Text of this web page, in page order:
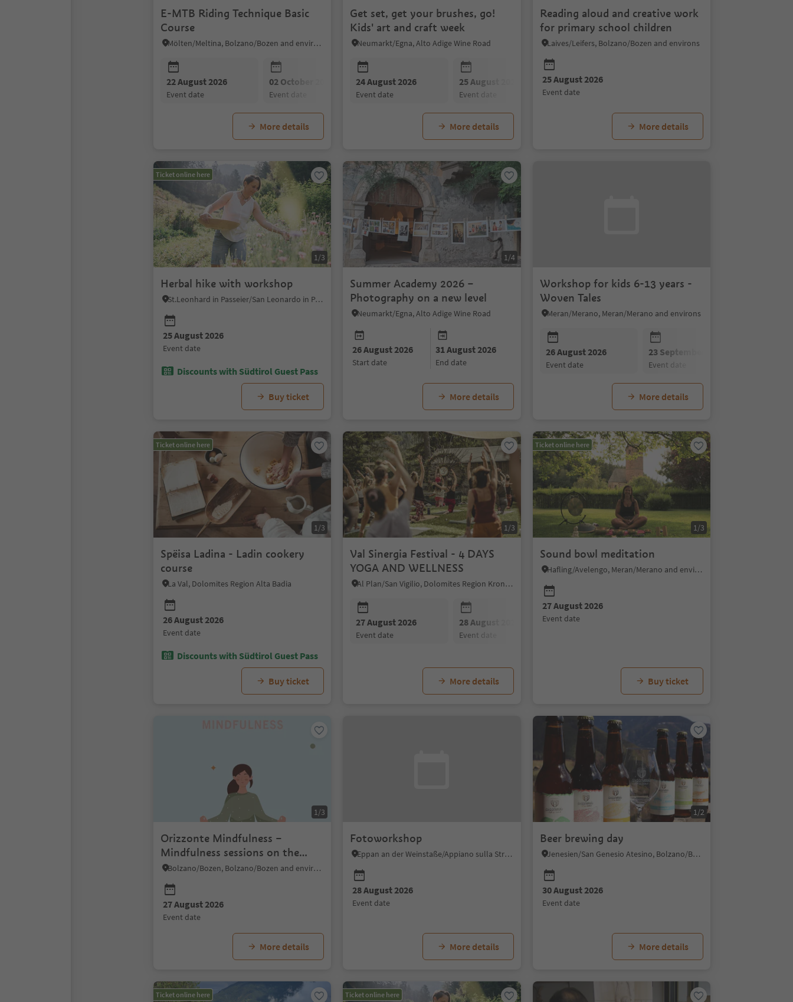
E-MTB Riding Technique Basic
Course
Mölten/Meltina, Bolzano/Bozen and environs
22 August 2026
event date
02 October 2026
event date
More details
Get set, get your brushes, go!
Kids' art and craft week
Neumarkt/Egna, Alto Adige Wine Road
24 August 2026
event date
25 August 2026
event date
26 August 2026
event date
More details
Reading aloud and creative work
for primary school children
Laives/Leifers, Bolzano/Bozen and environs
25 August 2026
event date
More details
Ticket online here
1/3
Herbal hike with workshop
St.Leonhard in Passeier/San Leonardo in Passiria, Meran/Merano and environs
25 August 2026
event date
Discounts with Südtirol Guest Pass
Buy ticket
1/4
Summer Academy 2026 –
Photography on a new level
Neumarkt/Egna, Alto Adige Wine Road
26 August 2026
start date
31 August 2026
end date
More details
Workshop for kids 6-13 years -
Woven Tales
Meran/Merano, Meran/Merano and environs
26 August 2026
event date
23 September 2026
event date
More details
Ticket online here
1/3
Spëisa Ladina - Ladin cookery
course
La Val, Dolomites Region Alta Badia
26 August 2026
event date
Discounts with Südtirol Guest Pass
Buy ticket
1/3
Val Sinergia Festival - 4 DAYS
YOGA AND WELLNESS
Al Plan/San Vigilio, Dolomites Region Kronplatz/Plan de Corones
27 August 2026
event date
28 August 2026
event date
29 August 2026
More details
Ticket online here
1/3
Sound bowl meditation
Hafling/Avelengo, Meran/Merano and environs
27 August 2026
event date
Buy ticket
1/3
Orizzonte Mindfulness –
Mindfulness sessions on the
rooftop
Bolzano/Bozen, Bolzano/Bozen and environs
27 August 2026
event date
More details
Fotoworkshop
Eppan an der Weinstaße/Appiano sulla Strada del Vino, Alto Adige Wine Road
28 August 2026
event date
More details
1/2
Beer brewing day
Jenesien/San Genesio Atesino, Bolzano/Bozen and environs
30 August 2026
event date
More details
Ticket online here Ticket online here